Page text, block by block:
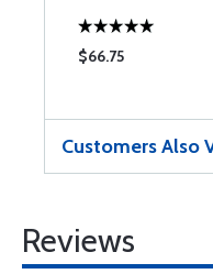
$66.75
Customers Also
Reviews